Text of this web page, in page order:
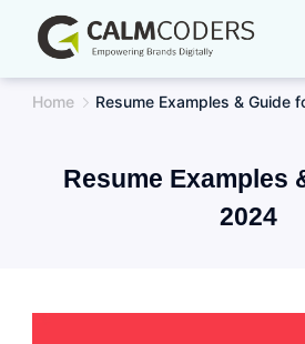
content
Home Resume Examples & Guide
Resume Examples
2024